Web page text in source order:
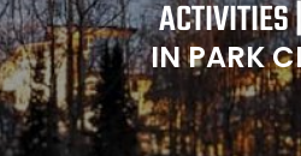
ACTIVITIES
IN PARK